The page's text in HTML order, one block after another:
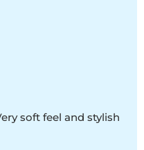
soft feel and stylish